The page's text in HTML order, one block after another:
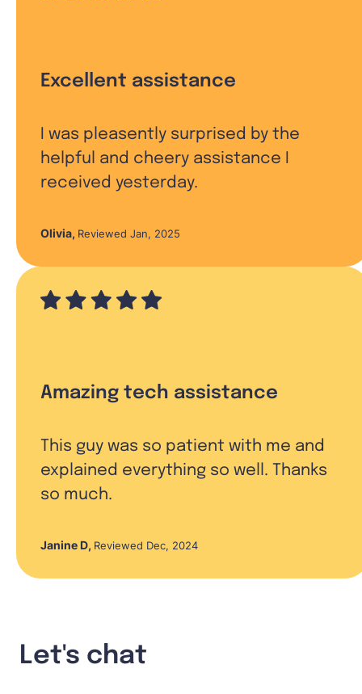
Excellent assistance
I was pleasently surprised by the
helpful and cheery assistance I
received yesterday.
Olivia, Reviewed Jan, 2025
Amazing tech assistance
This guy was so patient with me and
explained everything so well. Thanks
so much.
Janine D, Reviewed Dec, 2024
Let's chat